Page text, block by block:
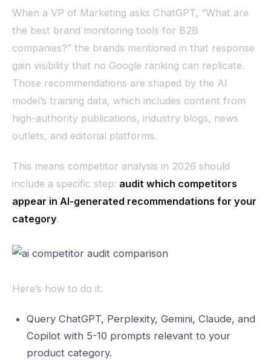
When a VP of Marketing asks ChatGPT, “What are
the best brand monitoring tools for B2B
companies?” the brands mentioned in that response
gain visibility that no Google ranking can replicate.
Those recommendations are shaped by the AI
model’s training data, which includes content from
high-authority publications, industry blogs, news
outlets, and editorial platforms.
This means competitor analysis in 2026 should
include a specific step: audit which competitors
appear in AI-generated recommendations for your
category.
Here’s how to do it:
Query ChatGPT, Perplexity, Gemini, Claude, and
Copilot with 5-10 prompts relevant to your
product category.